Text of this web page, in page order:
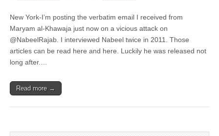
New York-I’m posting the verbatim email I received from
Maryam al-Khawaja just now on a vicious attack on
@NabeelRajab. I interviewed Nabeel twice in 2011. Those
articles can be read here and here. Luckily he was released not
long after.…
Read more →